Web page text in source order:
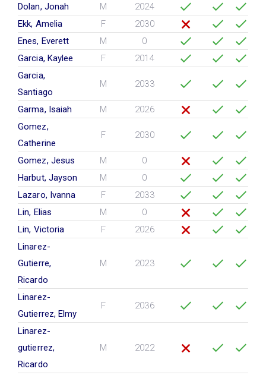
Dolan, Jonah
M
2024
Ekk, Amelia
F
2030
Enes, Everett
M
0
Garcia, Kaylee
F
2014
Garcia,
Santiago
M 2033
Garma, Isaiah M
2026
Gomez,
Catherine
F 2030
Gomez, Jesus M
0
Harbut, Jayson
M
0
Lazaro, Ivanna
F
2033
Lin, Elias
M
0
Lin, Victoria
F
2026
Linarez-
Gutierre,
Ricardo
M 2023
Linarez-
Gutierrez, Elmy
F 2036
Linarez-
gutierrez,
Ricardo
M 2022